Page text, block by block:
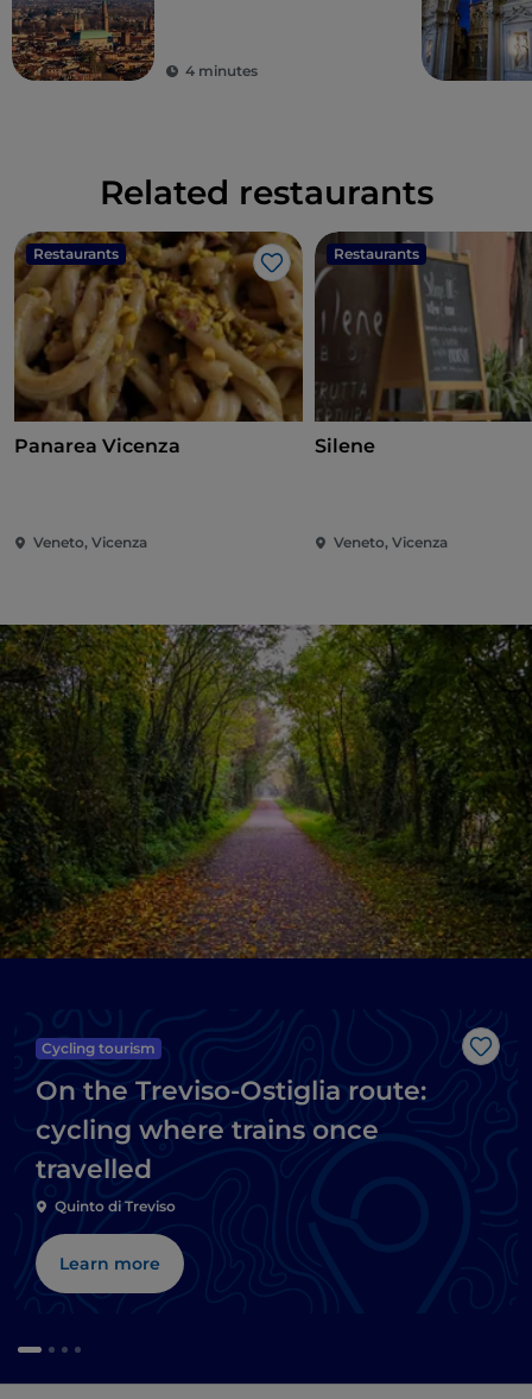
4 minutes
Related restaurants
Restaurants
Like
Panarea Vicenza
Veneto, Vicenza
Restaurants
Silene
Veneto, Vicenza
Like
Cycling tourism
On the Treviso-Ostiglia route:
cycling where trains once
travelled
Quinto di Treviso
Learn more